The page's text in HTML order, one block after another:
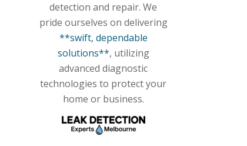
detection and repair. We
pride ourselves on delivering
**swift, dependable
solutions**, utilizing
advanced diagnostic
technologies to protect your
home or business.